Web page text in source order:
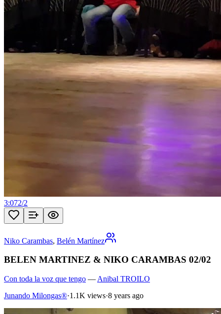
3:072/2
Niko Carambas, Belén Martínez
BELEN MARTINEZ & NIKO CARAMBAS 02/02
Con toda la voz que tengo — Anibal TROILO
Junando Milongas®·1.1K views·8 years ago